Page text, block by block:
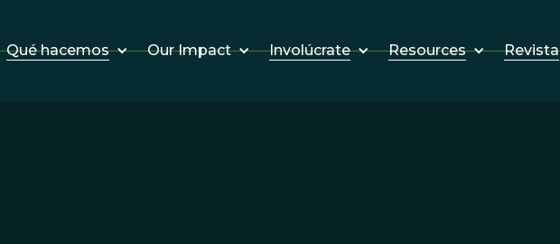
Qué hacemos Our Impact Involúcrate Resources Revista